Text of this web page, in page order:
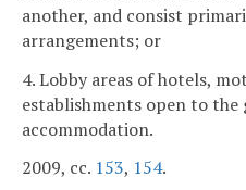
another, and consist
arrangements; or
4. Lobby areas of hotels,
establishments open to
accommodation.
2009, cc. 153, 154.